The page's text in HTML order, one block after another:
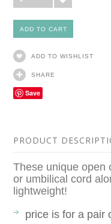
ADD TO WISHLIST
SHARE
Save
PRODUCT
These unique open
or umbilical cord
lightweight!
price is for a pair